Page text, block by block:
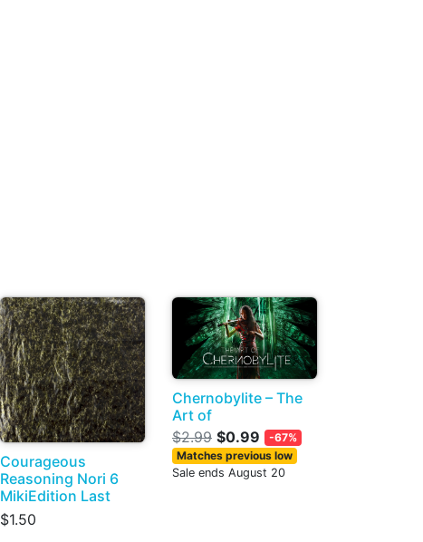
Courageous
Reasoning Nori 6
MikiEdition Last
$1.50
Chernobylite – The
Art of
$2.99 $0.99
-67%
Matches previous low
Sale ends August 20